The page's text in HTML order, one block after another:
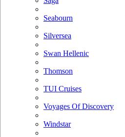
Seabourn
Silversea
Swan Hellenic
Thomson
TUI Cruises
Voyages Of Discovery
Windstar